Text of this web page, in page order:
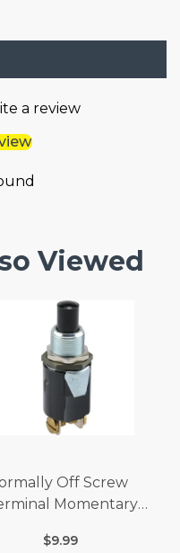
a review
Viewed
Off Screw
Momentary
x 1/4 Amp-250
$9.99